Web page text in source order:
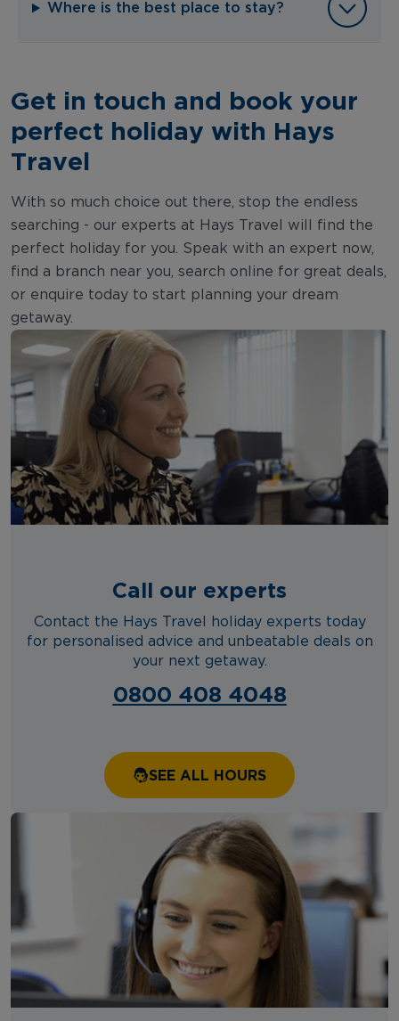
Where is the best place to stay?
Get in touch and book your
perfect holiday with Hays
Travel
With so much choice out there, stop the endless
searching - our experts at Hays Travel will find the
perfect holiday for you. Speak with an expert now,
find a branch near you, search online for great deals,
or enquire today to start planning your dream
getaway.
Call our experts
Contact the Hays Travel holiday experts today
for personalised advice and unbeatable deals on
your next getaway.
0800 408 4048
SEE ALL HOURS